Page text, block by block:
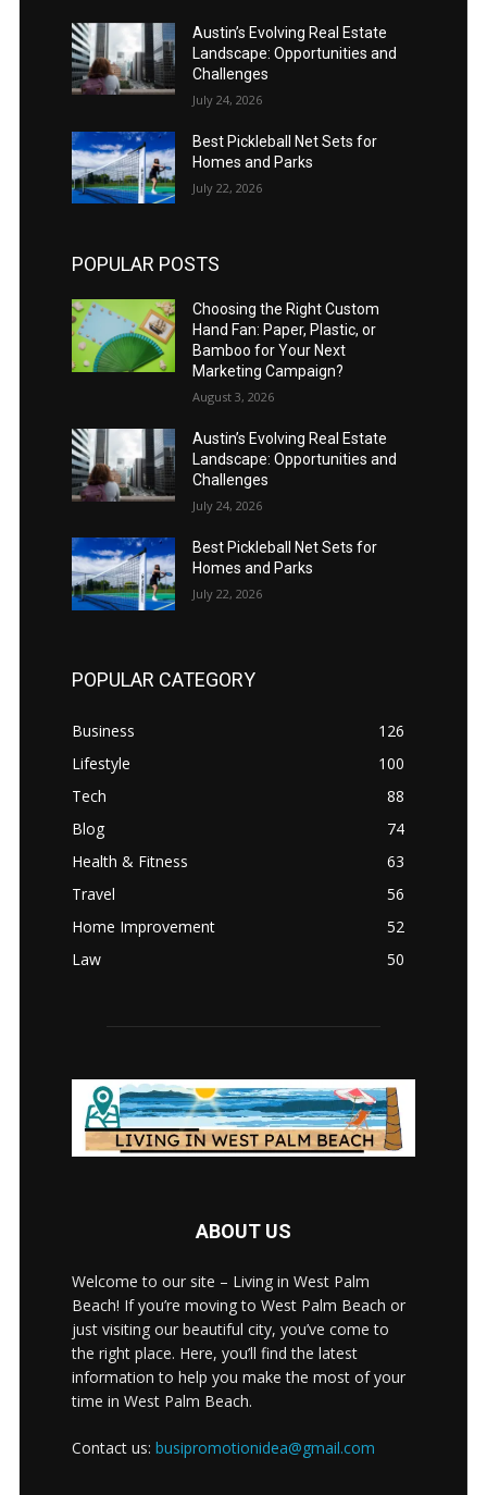
Austin’s Evolving Real Estate
Landscape: Opportunities and
Challenges
July 24, 2026
Best Pickleball Net Sets for
Homes and Parks
July 22, 2026
POPULAR POSTS
Choosing the Right Custom
Hand Fan: Paper, Plastic, or
Bamboo for Your Next
Marketing Campaign?
August 3, 2026
Austin’s Evolving Real Estate
Landscape: Opportunities and
Challenges
July 24, 2026
Best Pickleball Net Sets for
Homes and Parks
July 22, 2026
POPULAR CATEGORY
Business
126
Lifestyle
100
Tech
88
Blog
74
Health & Fitness
63
Travel
56
Home Improvement
52
Law
50
ABOUT US
Welcome to our site – Living in West Palm
Beach! If you’re moving to West Palm Beach or
just visiting our beautiful city, you’ve come to
the right place. Here, you’ll find the latest
information to help you make the most of your
time in West Palm Beach.
Contact us: busipromotionidea@gmail.com